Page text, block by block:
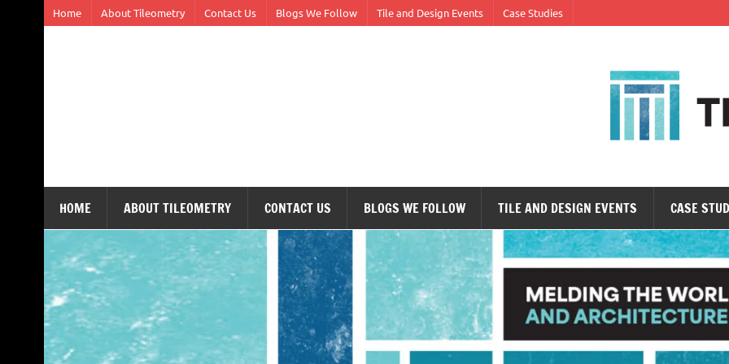
Home About Tileometry Contact Us Blogs We Follow Tile and Design Events Case Studies
HOME ABOUT TILEOMETRY CONTACT US BLOGS WE FOLLOW TILE AND DESIGN EVENTS CASE